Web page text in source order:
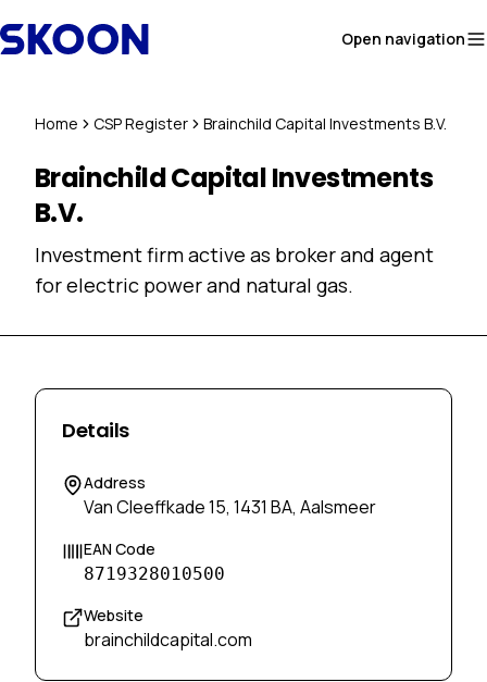
Open navigation
Home CSP Register Brainchild Capital Investments B.V.
Brainchild Capital Investments
B.V.
Investment firm active as broker and agent
for electric power and natural gas.
Details
Address
Van Cleeffkade 15, 1431 BA, Aalsmeer
EAN Code
8719328010500
Website
brainchildcapital.com